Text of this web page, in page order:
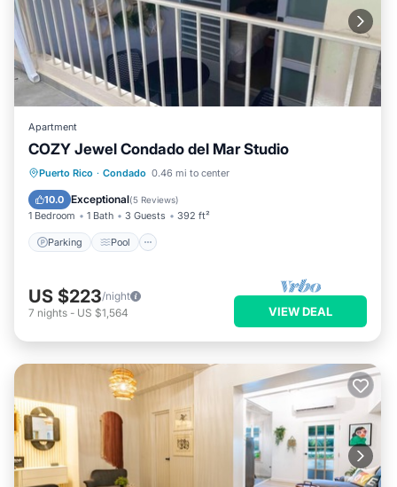
Apartment
COZY Jewel Condado del Mar Studio
Puerto Rico · Condado 0.46 mi to center
10.0 Exceptional(5 Reviews)
1 Bedroom 1 Bath 3 Guests 392 ft²
Parking Pool
Parking Pool
Balcony/Terrace
Kitchen
US $223/night
7 nights - US $1,564 VIEW DEAL